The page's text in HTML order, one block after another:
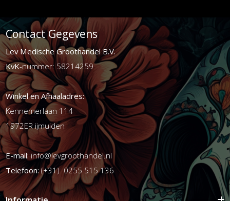
Contact Gegevens
Lev Medische Groothandel B.V.
KvK-nummer: 58214259
Winkel en Afhaaladres:
Kennemerlaan 114
1972ER ijmuiden
E-mail:info@levgroothandel.nl
Telefoon:(+31) 0255 515 136